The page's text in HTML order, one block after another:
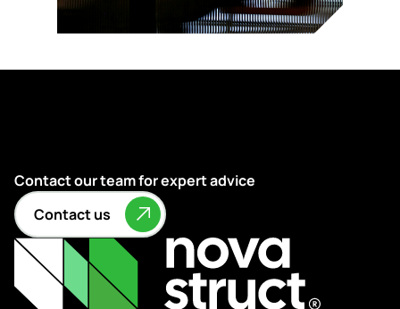
Contact our team for expert advice
Contact us